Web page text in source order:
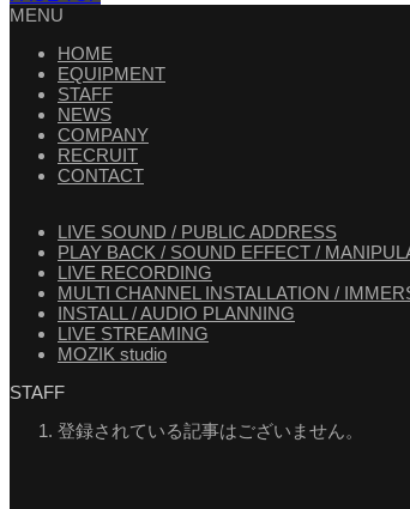
MENU
HOME
EQUIPMENT
STAFF
NEWS
COMPANY
RECRUIT
CONTACT
LIVE SOUND / PUBLIC ADDRESS
PLAY BACK / SOUND EFFECT /
LIVE RECORDING
MULTI CHANNEL INSTALLATION /
INSTALL / AUDIO PLANNING
LIVE STREAMING
MOZIK studio
STAFF
登録されている記事はございません。